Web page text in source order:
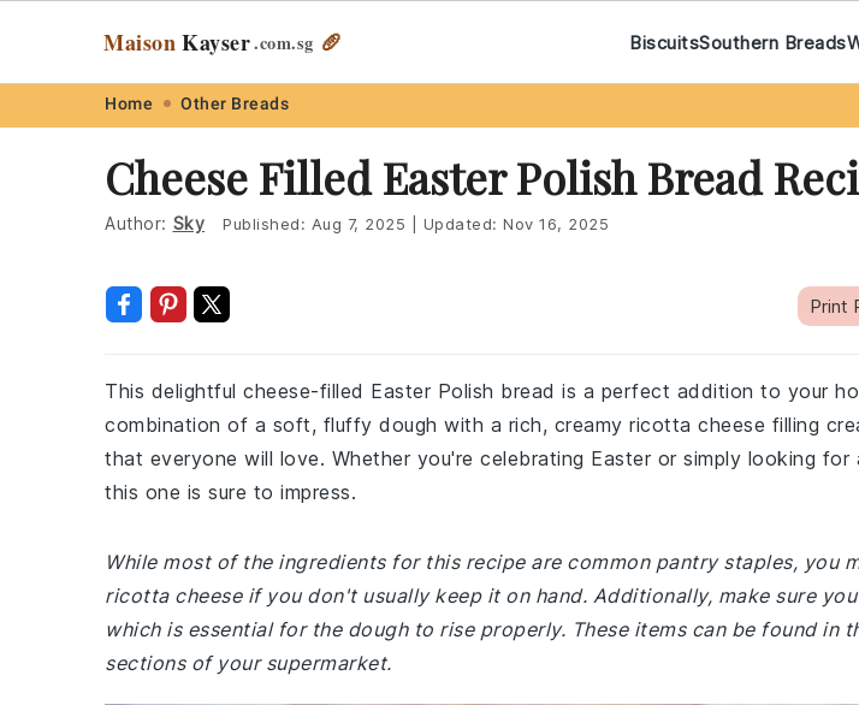
navigation
content
MaisonKayser.com.sg 🥖 BiscuitsSouthern Breads
Home Other Breads
Cheese Filled Easter Polish Bread
Author: Sky Published: Aug 7, 2025 Updated: Nov 16, 2025
Print
This delightful cheese-filled Easter Polish bread is a perfect addition to your
combination of a soft, fluffy dough with a rich, creamy ricotta cheese filling
that everyone will love. Whether you're celebrating Easter or simply looking for
this one is sure to impress.
While most of the ingredients for this recipe are common pantry staples, you
ricotta cheese if you don't usually keep it on hand. Additionally, make sure
which is essential for the dough to rise properly. These items can be found in
sections of your supermarket.